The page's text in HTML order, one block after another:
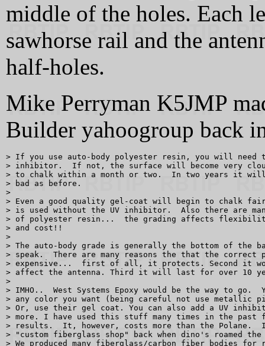
middle of the holes. Each
sawhorse rail and the
half-holes.
Mike Perryman K5JMP
Builder yahoogroup back
> If you use auto-body polyester resin, you will need
> inhibitor.  If not, the surface will become very
> to chalk within a month or two.  In two years it
> bad as before.
>
> Even a good quality gel-coat will begin to chalk
> is used without the UV inhibitor.  Also there are
> of polyester resin...  the grading affects
> and cost!!
>
> The auto-body grade is generally the bottom of the
> speak.  There are many reasons the that the
> expensive...  first of all, it protects. Second it
> affect the antenna. Third it will last for over 10
>
> IMHO..  West Systems Epoxy would be the way to
> any color you want (being careful not use metallic
> Or, use their gel coat. You can also add a UV
> more. I have used this stuff many times in the
> results.  It, however, costs more than the Polane.
> "custom fiberglass shop" back when dino's roamed
> We produced many fiberglass/carbon fiber bodies for